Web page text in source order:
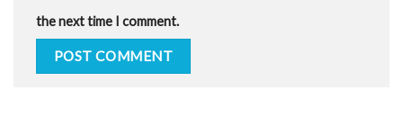
the next time I comment.